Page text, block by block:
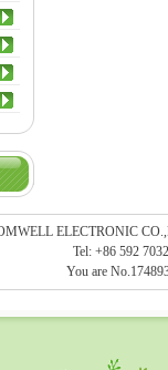
ELECTRONIC
Tel: +86 592
You are